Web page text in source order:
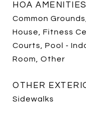
HOA AMENITIES
Common
House, Fitness
Courts, Pool -
Room, Other
OTHER
Sidewalks